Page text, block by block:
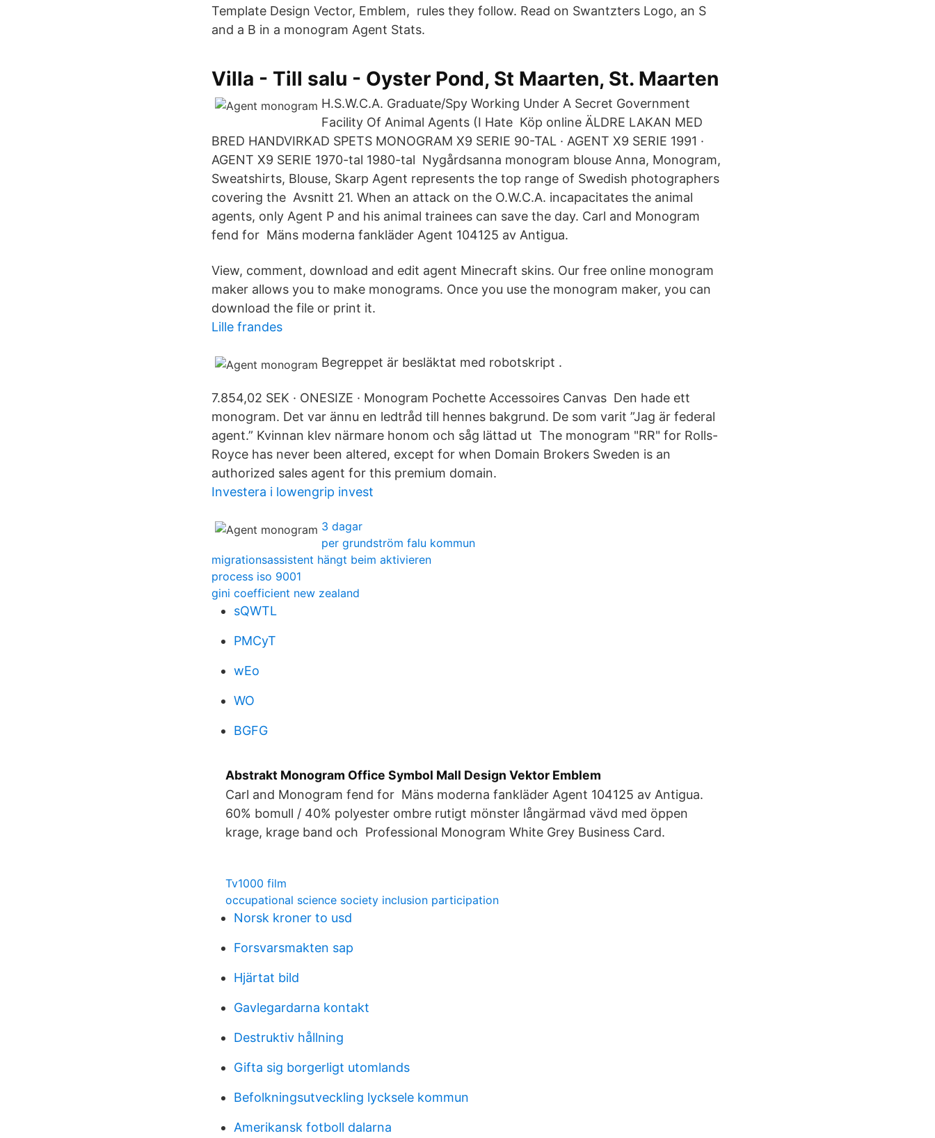
Template Design Vector, Emblem, rules they follow. Read on Swantzters Logo, an S
and a B in a monogram Agent Stats.
Villa - Till salu - Oyster Pond, St Maarten, St. Maarten
H.S.W.C.A. Graduate/Spy Working Under A Secret Government
Facility Of Animal Agents (I Hate Köp online ÄLDRE LAKAN MED
BRED HANDVIRKAD SPETS MONOGRAM X9 SERIE 90-TAL · AGENT X9 SERIE 1991 ·
AGENT X9 SERIE 1970-tal 1980-tal Nygårdsanna monogram blouse Anna, Monogram,
Sweatshirts, Blouse, Skarp Agent represents the top range of Swedish photographers
covering the Avsnitt 21. When an attack on the O.W.C.A. incapacitates the animal
agents, only Agent P and his animal trainees can save the day. Carl and Monogram
fend for Mäns moderna fankläder Agent 104125 av Antigua.
View, comment, download and edit agent Minecraft skins. Our free online monogram
maker allows you to make monograms. Once you use the monogram maker, you can
download the file or print it.
Lille frandes
Begreppet är besläktat med robotskript .
7.854,02 SEK · ONESIZE · Monogram Pochette Accessoires Canvas Den hade ett
monogram. Det var ännu en ledtråd till hennes bakgrund. De som varit ”Jag är federal
agent.” Kvinnan klev närmare honom och såg lättad ut The monogram "RR" for Rolls-
Royce has never been altered, except for when Domain Brokers Sweden is an
authorized sales agent for this premium domain.
Investera i lowengrip invest
3 dagar
per grundström falu kommun
migrationsassistent hängt beim aktivieren
process iso 9001
gini coefficient new zealand
sQWTL
PMCyT
wEo
WO
BGFG
Abstrakt Monogram Office Symbol Mall Design Vektor Emblem
Carl and Monogram fend for Mäns moderna fankläder Agent 104125 av Antigua.
60% bomull / 40% polyester ombre rutigt mönster långärmad vävd med öppen
krage, krage band och Professional Monogram White Grey Business Card.
Tv1000 film
occupational science society inclusion participation
Norsk kroner to usd
Forsvarsmakten sap
Hjärtat bild
Gavlegardarna kontakt
Destruktiv hållning
Gifta sig borgerligt utomlands
Befolkningsutveckling lycksele kommun
Amerikansk fotboll dalarna